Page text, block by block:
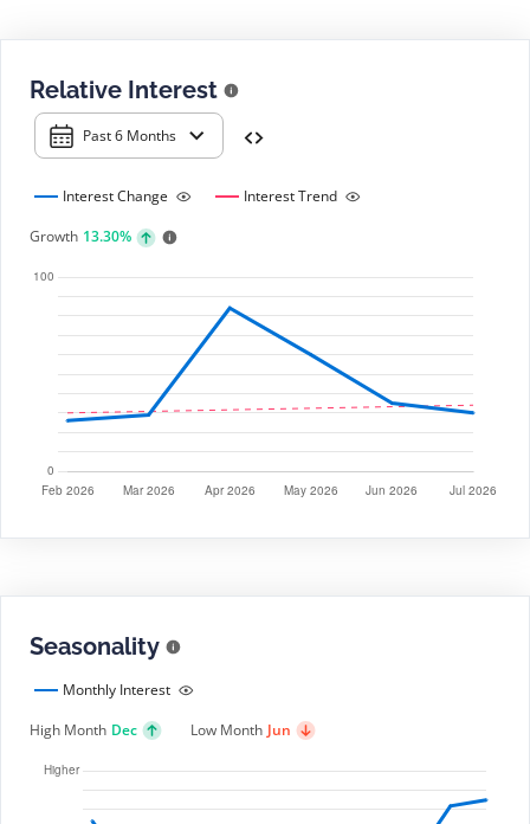
Relative Interest
Past 6 Months
Interest Change
Interest Trend
Growth 13.30%
Seasonality
Monthly Interest
High Month Dec Low Month Jun